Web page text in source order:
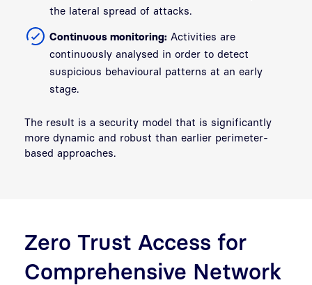
the lateral spread of attacks.
Continuous monitoring: Activities are
continuously analysed in order to detect
suspicious behavioural patterns at an early
stage.
The result is a security model that is significantly
more dynamic and robust than earlier perimeter-
based approaches.
Zero Trust Access for
Comprehensive Network